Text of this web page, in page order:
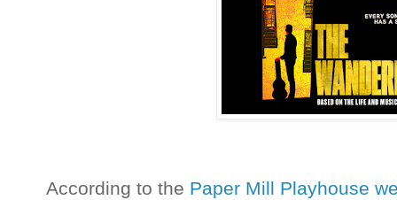
According to the Paper Mill Playhouse